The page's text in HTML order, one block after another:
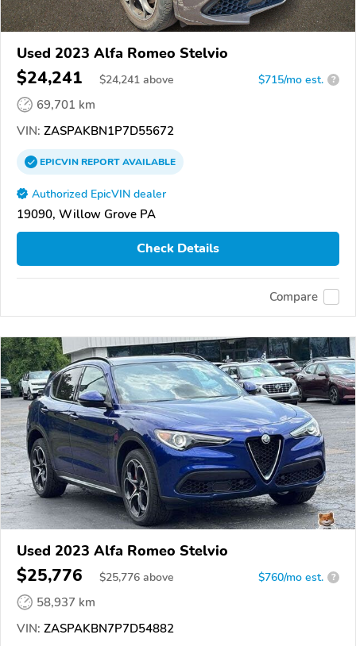
Used 2023 Alfa Romeo Stelvio
$24,241 $24,241 above $715/mo est. ?
69,701 km
VIN: ZASPAKBN1P7D55672
EPICVINREPORTAVAILABLE
Authorized EpicVIN dealer
19090, Willow Grove PA
Check Details
Compare
Used 2023 Alfa Romeo Stelvio
$25,776 $25,776 above $760/mo est. ?
58,937 km
VIN: ZASPAKBN7P7D54882